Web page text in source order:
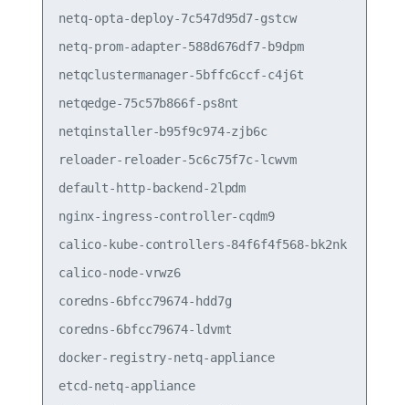
netq-opta-deploy-7c547d95d7-gstcw
netq-prom-adapter-588d676df7-b9dpm
netqclustermanager-5bffc6ccf-c4j6t
netqedge-75c57b866f-ps8nt
netqinstaller-b95f9c974-zjb6c
reloader-reloader-5c6c75f7c-lcwvm
default-http-backend-2lpdm
nginx-ingress-controller-cqdm9
calico-kube-controllers-84f6f4f568-bk2nk
calico-node-vrwz6
coredns-6bfcc79674-hdd7g
coredns-6bfcc79674-ldvmt
docker-registry-netq-appliance
etcd-netq-appliance